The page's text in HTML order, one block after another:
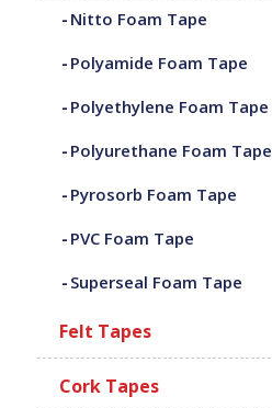
Nitto Foam Tape
Polyamide Foam Tape
Polyethylene Foam Tape
Polyurethane Foam Tape
Pyrosorb Foam Tape
PVC Foam Tape
Superseal Foam Tape
Felt Tapes
Cork Tapes